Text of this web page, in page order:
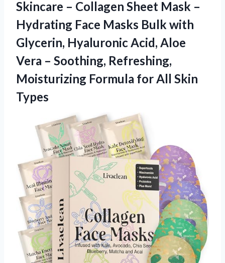
Skincare – Collagen Sheet Mask –
Hydrating Face Masks Bulk with
Glycerin, Hyaluronic Acid, Aloe
Vera – Soothing, Refreshing,
Moisturizing Formula for All Skin
Types